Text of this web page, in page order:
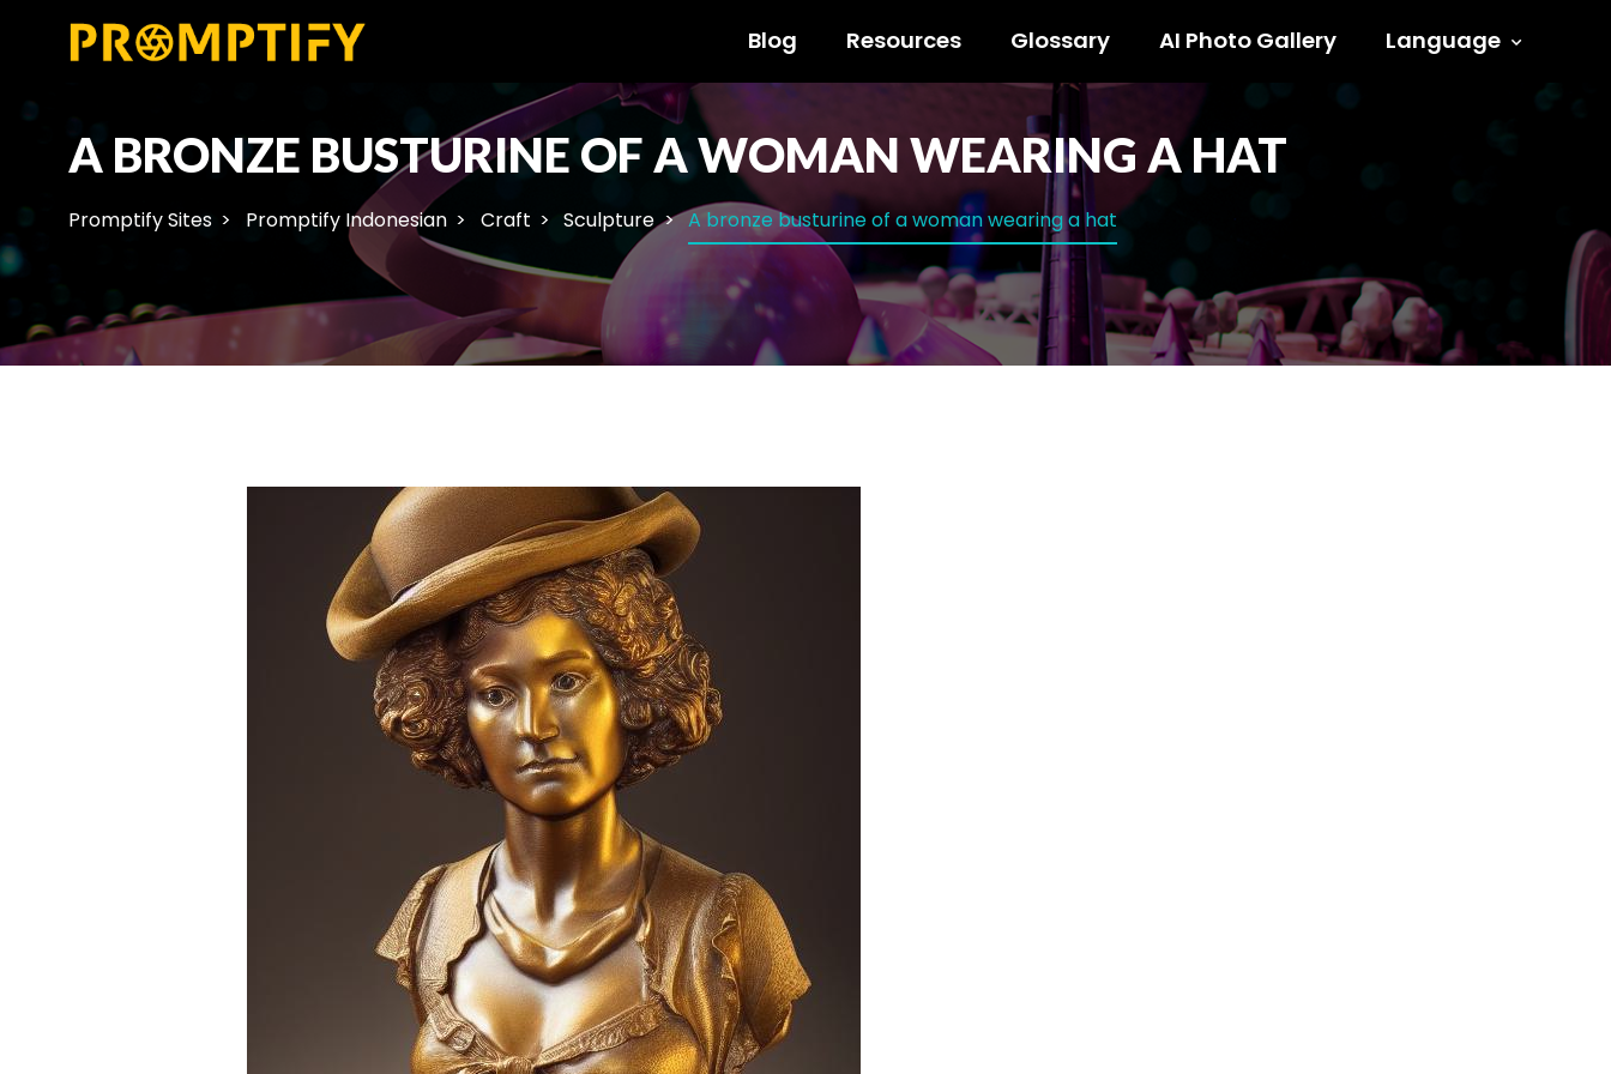
Blog Resources Glossary AI Photo Gallery Language
A BRONZE BUSTURINE OF A WOMAN WEARING A HAT
Promptify Sites Promptify Indonesian Craft Sculpture A bronze busturine of a woman wearing a hat